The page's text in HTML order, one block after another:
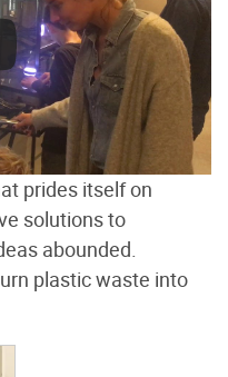
prides itself on
solutions to
abounded.
plastic waste into